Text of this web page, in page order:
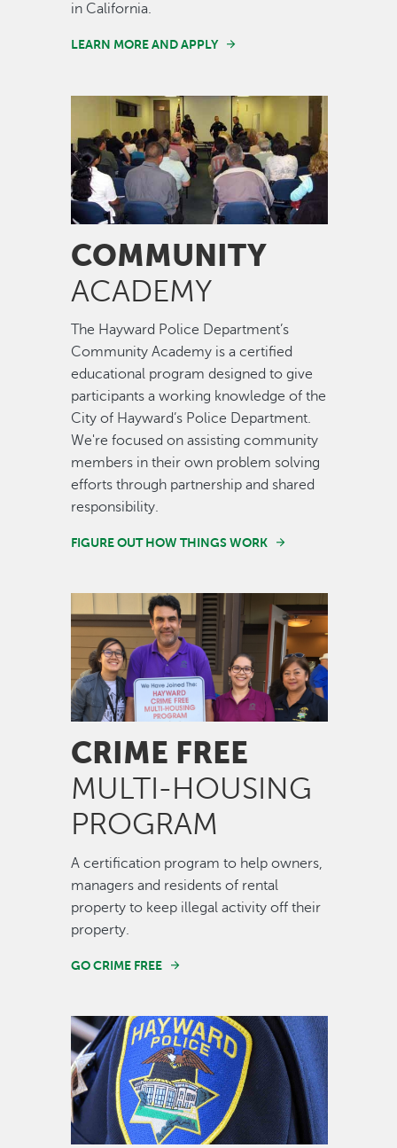
in California.
LEARN MORE AND APPLY
COMMUNITY
ACADEMY
The Hayward Police Department’s
Community Academy is a certified
educational program designed to give
participants a working knowledge of the
City of Hayward’s Police Department.
We're focused on assisting community
members in their own problem solving
efforts through partnership and shared
responsibility.
FIGURE OUT HOW THINGS WORK
CRIME FREE
MULTI-HOUSING
PROGRAM
A certification program to help owners,
managers and residents of rental
property to keep illegal activity off their
property.
GO CRIME FREE
Image